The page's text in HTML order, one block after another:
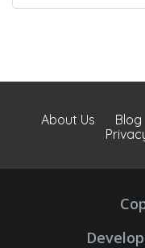
About Us Blog